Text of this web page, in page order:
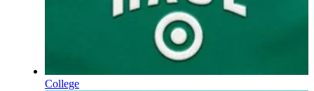
College